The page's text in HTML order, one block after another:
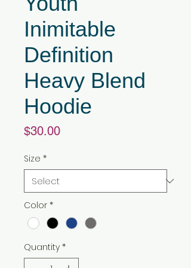
Inimitable
Definition
Heavy Blend
Hoodie
$30.00Price
Size *
Color *
Quantity *